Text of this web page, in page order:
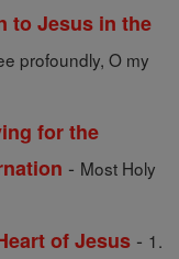
to Jesus in the
profoundly, O my
for the
- Most Holy
of Jesus - 1.